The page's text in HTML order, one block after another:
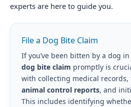
experts are here to guide you.
File a Dog Bite Claim
If you’ve been bitten by a dog in
dog bite claim promptly is
with collecting medical
animal control reports, and
This includes identifying